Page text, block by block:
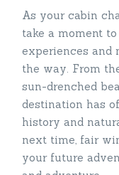
As your cabin
take a moment
experiences and
the way. From
sun-drenched
destination has
history and
next time, fair
your future